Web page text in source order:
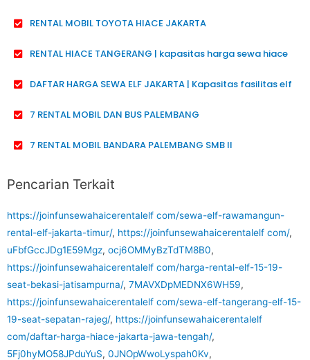
RENTAL MOBIL TOYOTA HIACE JAKARTA
RENTAL HIACE TANGERANG | kapasitas harga sewa hiace
DAFTAR HARGA SEWA ELF JAKARTA | Kapasitas fasilitas elf
7 RENTAL MOBIL DAN BUS PALEMBANG
7 RENTAL MOBIL BANDARA PALEMBANG SMB II
Pencarian Terkait
https://joinfunsewahaicerentalelf com/sewa-elf-rawamangun-
rental-elf-jakarta-timur/, https://joinfunsewahaicerentalelf com/,
uFbfGccJDg1E59Mgz, ocj6OMMyBzTdTM8B0,
https://joinfunsewahaicerentalelf com/harga-rental-elf-15-19-
seat-bekasi-jatisampurna/, 7MAVXDpMEDNX6WH59,
https://joinfunsewahaicerentalelf com/sewa-elf-tangerang-elf-15-
19-seat-sepatan-rajeg/, https://joinfunsewahaicerentalelf
com/daftar-harga-hiace-jakarta-jawa-tengah/,
5Fj0hyMO58JPduYuS, 0JNOpWwoLyspah0Kv,